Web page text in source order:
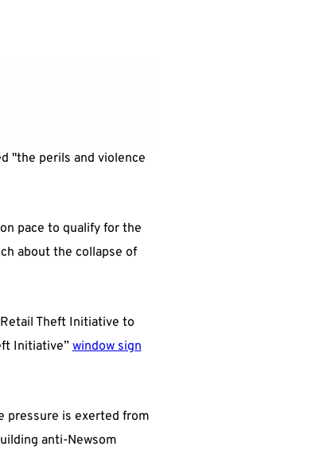
"the perils and violence
pace to qualify for the
about the collapse of
Theft Initiative to
Initiative” window sign
pressure is exerted from
anti-Newsom